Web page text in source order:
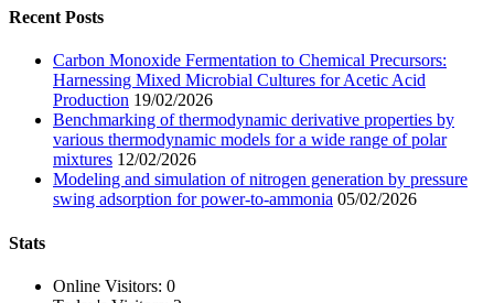
Recent Posts
Carbon Monoxide Fermentation to Chemical Precursors:
Harnessing Mixed Microbial Cultures for Acetic Acid
Production 19/02/2026
Benchmarking of thermodynamic derivative properties by
various thermodynamic models for a wide range of polar
mixtures 12/02/2026
Modeling and simulation of nitrogen generation by pressure
swing adsorption for power-to-ammonia 05/02/2026
Stats
Online Visitors: 0